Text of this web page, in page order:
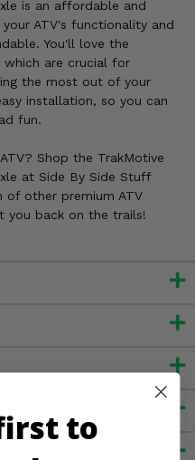
is an affordable and
ATV's functionality and
You'll love the
are crucial for
the most out of your
installation, so you can
fun.
Shop the TrakMotive
at Side By Side Stuff
other premium ATV
you back on the trails!
to